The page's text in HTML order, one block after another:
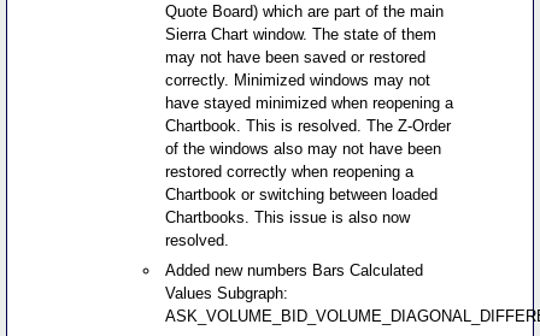
Quote Board) which are part of the main
Sierra Chart window. The state of them
may not have been saved or restored
correctly. Minimized windows may not
have stayed minimized when reopening a
Chartbook. This is resolved. The Z-Order
of the windows also may not have been
restored correctly when reopening a
Chartbook or switching between loaded
Chartbooks. This issue is also now
resolved.
Added new numbers Bars Calculated
Values Subgraph: